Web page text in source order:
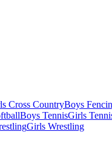
Cross CountryBoys
Boys TennisGirls
Girls Wrestling